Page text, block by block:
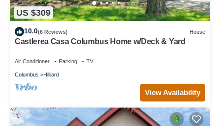
US $309
10.0(6 Reviews) House
Castlerea Casa Columbus Home w/Deck & Yard
Air Conditioner Parking TV
Columbus Hilliard
View Availability